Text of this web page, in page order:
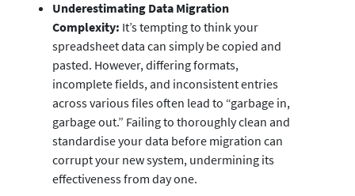
Underestimating Data Migration
Complexity: It’s tempting to think your
spreadsheet data can simply be copied and
pasted. However, differing formats,
incomplete fields, and inconsistent entries
across various files often lead to “garbage in,
garbage out.” Failing to thoroughly clean and
standardise your data before migration can
corrupt your new system, undermining its
effectiveness from day one.